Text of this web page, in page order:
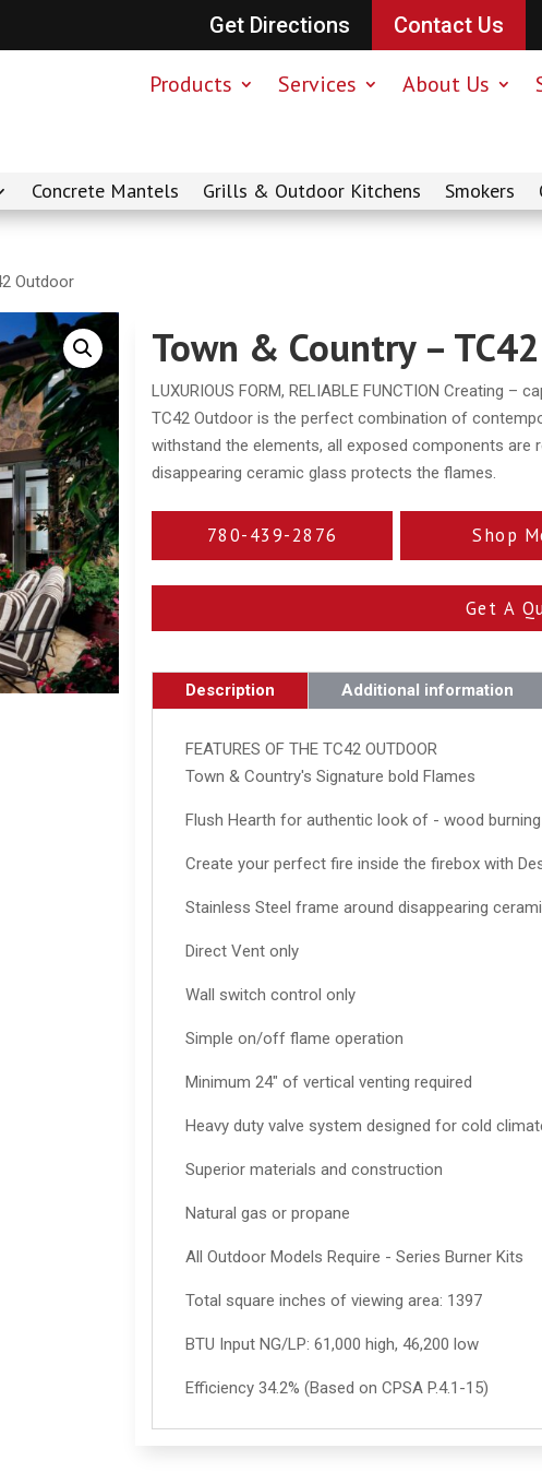
Get Directions Contact Us
Products Services About Us
Concrete Mantels Grills & Outdoor Kitchens Smokers
Outdoor
Town & Country –
LUXURIOUS FORM, RELIABLE FUNCTION Creating
TC42 Outdoor is the perfect combination of
withstand the elements, all exposed components are
disappearing ceramic glass protects the flames.
780-439-2876 Shop
Get A
Description Additional information
FEATURES OF THE TC42 OUTDOOR
Town & Country's Signature bold Flames
Flush Hearth for authentic look of - wood
Create your perfect fire inside the firebox with
Stainless Steel frame around disappearing
Direct Vent only
Wall switch control only
Simple on/off flame operation
Minimum 24" of vertical venting required
Heavy duty valve system designed for cold
Superior materials and construction
Natural gas or propane
All Outdoor Models Require - Series Burner Kits
Total square inches of viewing area: 1397
BTU Input NG/LP: 61,000 high, 46,200 low
Efficiency 34.2% (Based on CPSA P.4.1-15)